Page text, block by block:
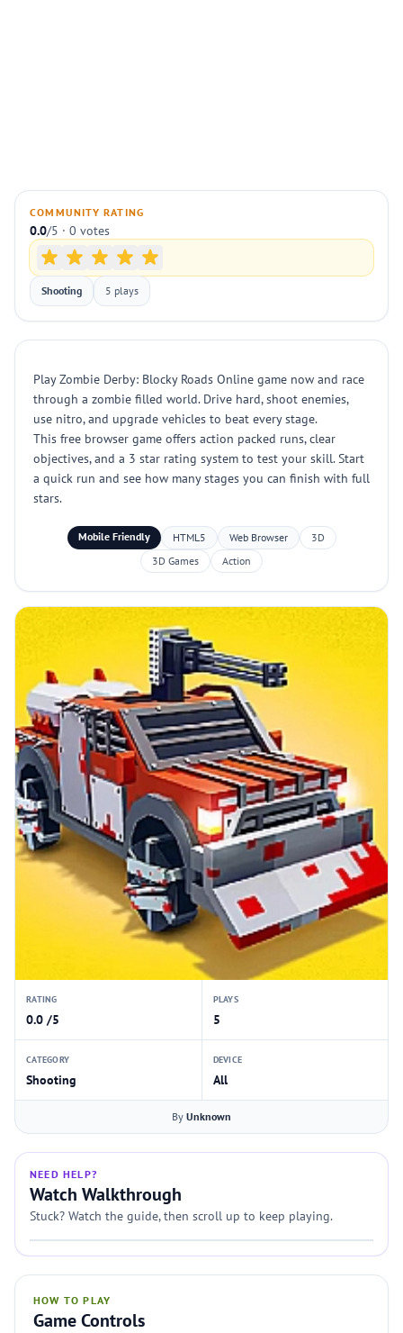
COMMUNITY RATING
0.0/5 · 0 votes
Shooting 5 plays
Play Zombie Derby: Blocky Roads Online game now and race
through a zombie filled world. Drive hard, shoot enemies,
use nitro, and upgrade vehicles to beat every stage.
This free browser game offers action packed runs, clear
objectives, and a 3 star rating system to test your skill. Start
a quick run and see how many stages you can finish with full
stars.
Mobile Friendly HTML5 Web Browser
3D
3D Games
Action
RATING
0.0 /5
PLAYS
5
CATEGORY
Shooting
DEVICE
All
By Unknown
NEED HELP?
Watch Walkthrough
Stuck? Watch the guide, then scroll up to keep playing.
HOW TO PLAY
Game Controls